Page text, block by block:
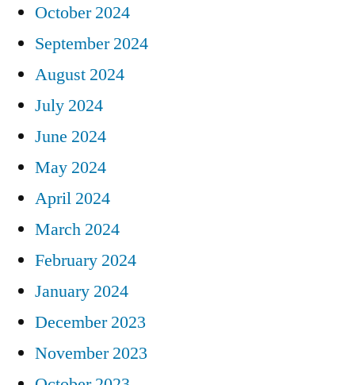
October 2024
September 2024
August 2024
July 2024
June 2024
May 2024
April 2024
March 2024
February 2024
January 2024
December 2023
November 2023